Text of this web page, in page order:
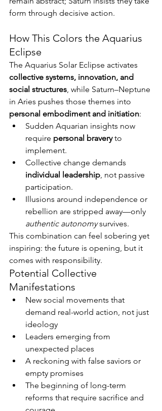
form through decisive action.
How This Colors the Aquarius
Eclipse
The Aquarius Solar Eclipse activates
collective systems, innovation, and
social structures, while Saturn–Neptune
in Aries pushes those themes into
personal embodiment and initiation:
Sudden Aquarian insights now
require personal bravery to
implement.
Collective change demands
individual leadership, not passive
participation.
Illusions around independence or
rebellion are stripped away—only
authentic autonomy survives.
This combination can feel sobering yet
inspiring: the future is opening, but it
comes with responsibility.
Potential Collective
Manifestations
New social movements that
demand real-world action, not just
ideology
Leaders emerging from
unexpected places
A reckoning with false saviors or
empty promises
The beginning of long-term
reforms that require sacrifice and